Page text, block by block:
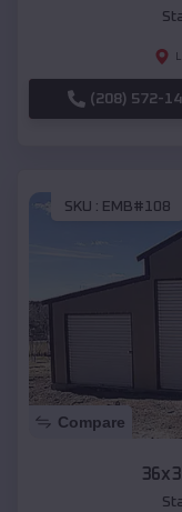
(208) 572-
SKU : EMB#108
Compare